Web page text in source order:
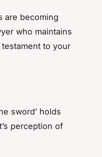
are becoming
who maintains
to your
sword’ holds
perception of